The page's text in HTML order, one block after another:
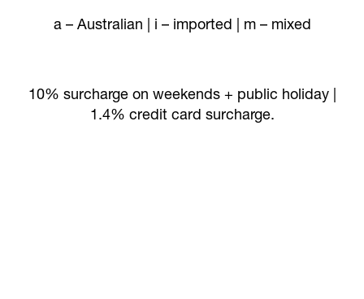
a – Australian | i – imported | m – mixed
10% surcharge on weekends + public holiday |
1.4% credit card surcharge.